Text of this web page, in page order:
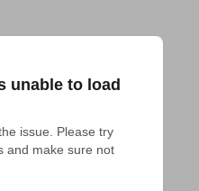
unable to load
issue. Please try
and make sure not